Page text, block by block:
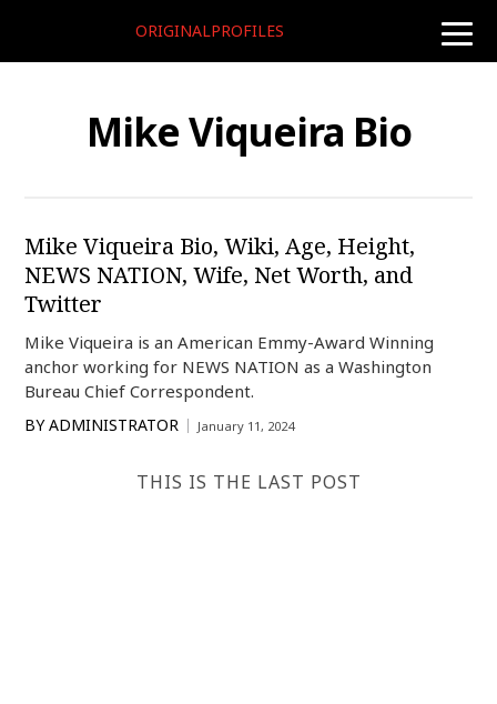
toggle
ORIGINALPROFILES
Mike Viqueira Bio
Mike Viqueira Bio, Wiki, Age, Height,
NEWS NATION, Wife, Net Worth, and
Twitter
Mike Viqueira is an American Emmy-Award Winning
anchor working for NEWS NATION as a Washington
Bureau Chief Correspondent.
BY ADMINISTRATOR January 11, 2024
THIS IS THE LAST POST